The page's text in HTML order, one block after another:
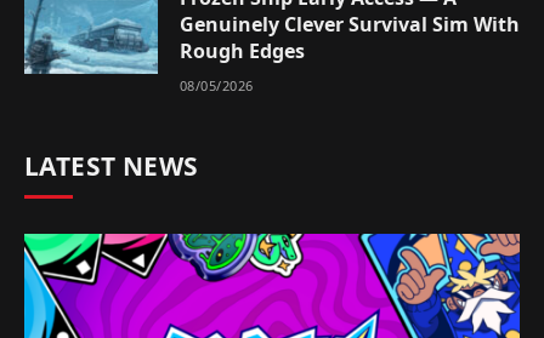
Genuinely Clever Survival Sim With
Rough Edges
08/05/2026
LATEST NEWS